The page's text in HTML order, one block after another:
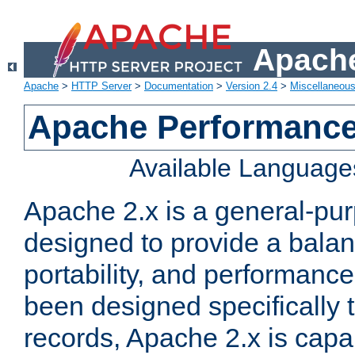
Apache > HTTP Server> Documentation > Version 2.4 >
Apache
Available
Apache 2.x is a general-
designed to provide a
portability, and
been designed specifically
records, Apache 2.x is